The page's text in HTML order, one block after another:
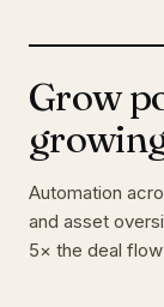
Grow
Automation
and asset
5× the deal